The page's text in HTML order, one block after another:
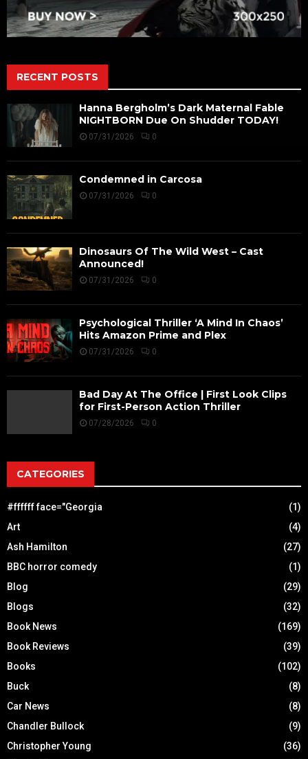
RECENT POSTS
Hanna Bergholm’s Dark Maternal Fable
NIGHTBORN Due On Shudder TODAY!
07/31/2026 0
Condemned in Carcosa
07/31/2026 0
Dinosaurs Of The Wild West – Cast
Announced!
07/31/2026 0
Psychological Thriller ‘A Mind In Chaos’
Hits Amazon Prime and Plex
07/31/2026 0
Bad Day At The Office | First Look Clips
for First-Person Action Thriller
07/28/2026 0
CATEGORIES
#ffffff face="Georgia
(1)
Art
(4)
Ash Hamilton
(27)
BBC horror comedy
(1)
Blog
(29)
Blogs
(32)
Book News
(169)
Book Reviews
(39)
Books
(102)
Buck
(8)
Car News
(8)
Chandler Bullock
(9)
Christopher Young
(36)